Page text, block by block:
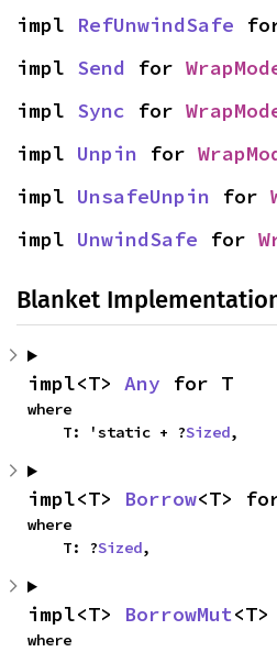
impl RefUnwindSafe
impl Send for
impl Sync for
impl Unpin for
impl UnsafeUnpin for
impl UnwindSafe for
Blanket
impl<T> Any for T
where
    T: 'static + ?
Sized,
impl<T> Borrow<T>
where
    T: ?
Sized,
impl<T> BorrowMut
where